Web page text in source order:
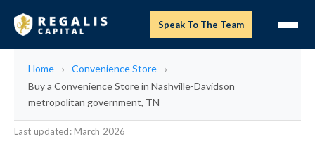
Speak To The Team
Home
Convenience Store
Buy a Convenience Store in Nashville-Davidson
metropolitan government, TN
Last updated: March 2026